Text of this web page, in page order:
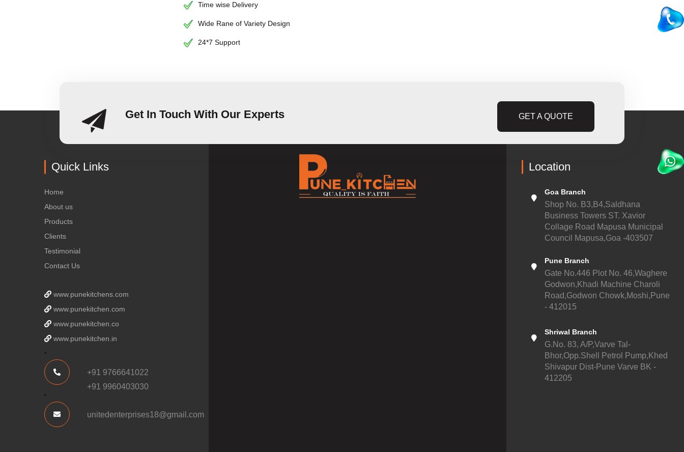
Time wise Delivery
Wide Rane of Variety Design
24*7 Support
Get In Touch With Our Experts GET A QUOTE
Quick Links
Home
About us
Products
Clients
Testimonial
Contact Us
www.punekitchens.com
www.punekitchen.com
www.punekitchen.co
www.punekitchen.in
+91 9766641022
+91 9960403030
unitedenterprises18@gmail.com
Location
Goa Branch
Shop No. B3,B4,Saldhana
Business Towers ST. Xavior
Collage Road Mapusa Municipal
Council Mapusa,Goa -403507
Pune Branch
Gate No.446 Plot No. 46,Waghere
Godwon,Khadi Machine Charoli
Road,Godwon Chowk,Moshi,Pune
- 412015
Shriwal Branch
G.No. 83, A/P,Varve Tal-
Bhor,Opp.Shell Petrol Pump,Khed
Shivapur Dist-Pune Varve BK -
412205